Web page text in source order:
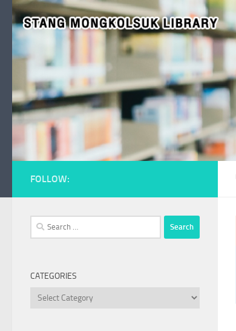
Skip to content
FOLLOW:
Search
for:
CATEGORIES
Categories